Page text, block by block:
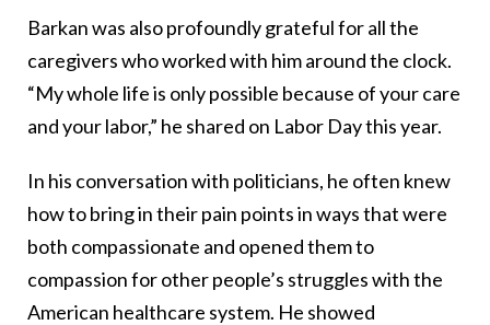
Barkan was also profoundly grateful for all the
caregivers who worked with him around the clock.
“My whole life is only possible because of your care
and your labor,” he shared on Labor Day this year.
In his conversation with politicians, he often knew
how to bring in their pain points in ways that were
both compassionate and opened them to
compassion for other people’s struggles with the
American healthcare system. He showed